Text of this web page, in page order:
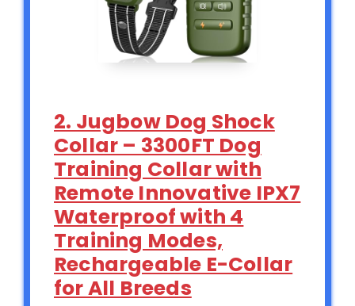
2. Jugbow Dog Shock
Collar – 3300FT Dog
Training Collar with
Remote Innovative IPX7
Waterproof with 4
Training Modes,
Rechargeable E-Collar
for All Breeds